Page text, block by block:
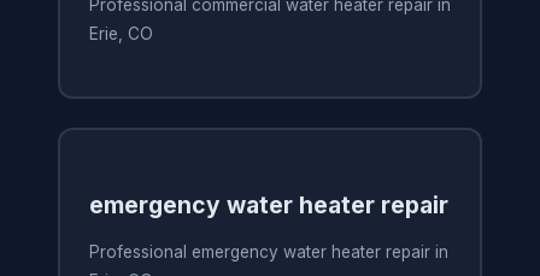
Professional commercial water heater repair in
Erie, CO
emergency water heater repair
Professional emergency water heater repair in